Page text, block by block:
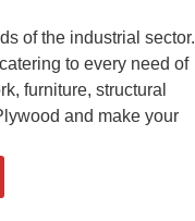
of the industrial sector.
to every need of
furniture, structural
and make your